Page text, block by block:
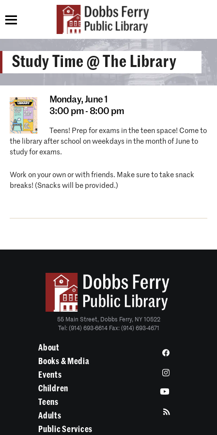
Study Time @ The Library
Monday,June 1
3:00 pm - 8:00 pm
Teens! Prep for exams in the teen space! Come to
the library after school on weekdays in the month of June to
study for exams.
Work on your own or with friends. Make sure to take snack
breaks! (Snacks will be provided.)
55 Main Street, Dobbs Ferry, NY 10522
Tel: (914) 693-6614 Fax: (914) 693-4671
About
Books & Media
Events
Children
Teens
Adults
Public Services